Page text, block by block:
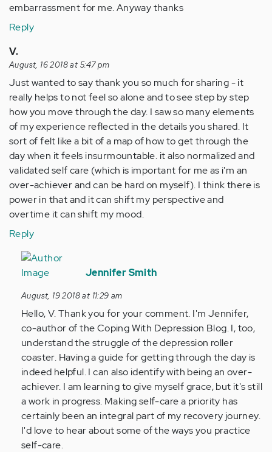
embarrassment for me. Anyway thanks
Reply
V.
August, 16 2018 at 5:47 pm
Just wanted to say thank you so much for sharing - it
really helps to not feel so alone and to see step by step
how you move through the day. I saw so many elements
of my experience reflected in the details you shared. It
sort of felt like a bit of a map of how to get through the
day when it feels insurmountable. it also normalized and
validated self care (which is important for me as i'm an
over-achiever and can be hard on myself). I think there is
power in that and it can shift my perspective and
overtime it can shift my mood.
Reply
In
reply
Just
wanted
to
say
thank
you…
by
Anonymous
(not
verified)
Jennifer Smith
August, 19 2018 at 11:29 am
Hello, V. Thank you for your comment. I'm Jennifer,
co-author of the Coping With Depression Blog. I, too,
understand the struggle of the depression roller
coaster. Having a guide for getting through the day is
indeed helpful. I can also identify with being an over-
achiever. I am learning to give myself grace, but it's still
a work in progress. Making self-care a priority has
certainly been an integral part of my recovery journey.
I'd love to hear about some of the ways you practice
self-care.